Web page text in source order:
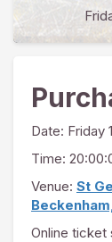
Date: Friday
Time:
Venue: St
Online ticket